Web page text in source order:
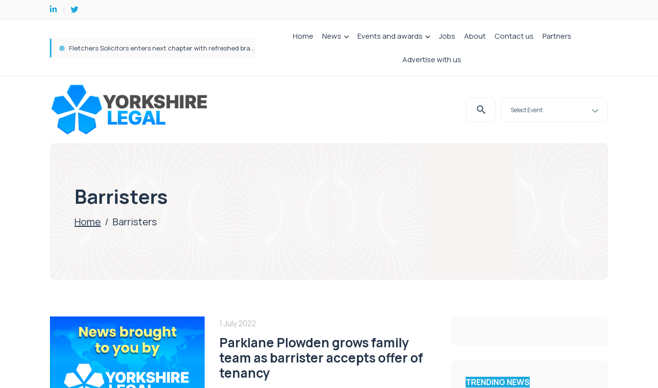
Fletchers Solicitors enters next chapter with refreshed brand
Home News Events and awards Jobs About Contact us Partners
Advertise with us
Barristers
Home / Barristers
1 July 2022
Parklane Plowden grows family
team as barrister accepts offer of
tenancy
TRENDING NEWS